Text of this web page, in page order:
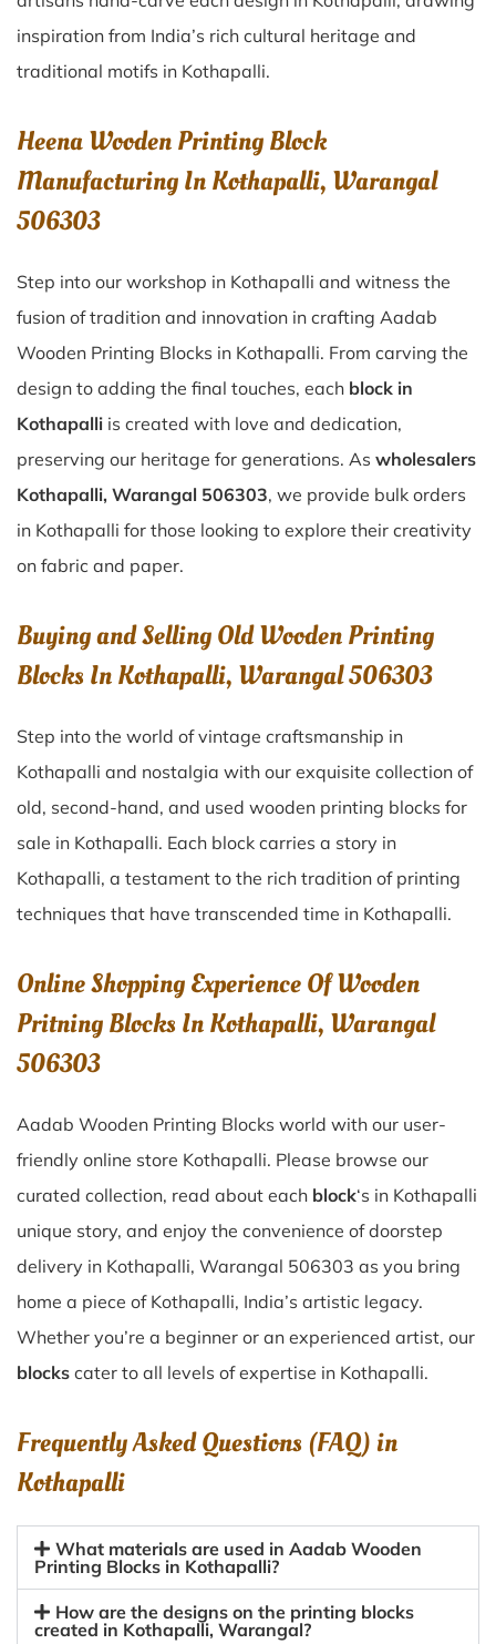
inspiration from India’s rich cultural heritage and
traditional motifs in Kothapalli.
Heena Wooden Printing Block
Manufacturing In Kothapalli, Warangal
506303
Step into our workshop in Kothapalli and witness the
fusion of tradition and innovation in crafting Aadab
Wooden Printing Blocks in Kothapalli. From carving the
design to adding the final touches, each block in
Kothapalli is created with love and dedication,
preserving our heritage for generations. As wholesalers
Kothapalli, Warangal 506303, we provide bulk orders
in Kothapalli for those looking to explore their creativity
on fabric and paper.
Buying and Selling Old Wooden Printing
Blocks In Kothapalli, Warangal 506303
Step into the world of vintage craftsmanship in
Kothapalli and nostalgia with our exquisite collection of
old, second-hand, and used wooden printing blocks for
sale in Kothapalli. Each block carries a story in
Kothapalli, a testament to the rich tradition of printing
techniques that have transcended time in Kothapalli.
Online Shopping Experience Of Wooden
Pritning Blocks In Kothapalli, Warangal
506303
Aadab Wooden Printing Blocks world with our user-
friendly online store Kothapalli. Please browse our
curated collection, read about each block‘s in Kothapalli
unique story, and enjoy the convenience of doorstep
delivery in Kothapalli, Warangal 506303 as you bring
home a piece of Kothapalli, India’s artistic legacy.
Whether you’re a beginner or an experienced artist, our
blocks cater to all levels of expertise in Kothapalli.
Frequently Asked Questions (FAQ) in
Kothapalli
What materials are used in Aadab Wooden
Printing Blocks in Kothapalli?
How are the designs on the printing blocks
created in Kothapalli, Warangal?